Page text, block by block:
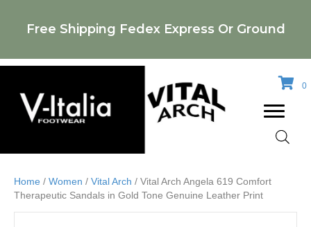
Free Shipping Fedex Express Or Ground
0
Home / Women / Vital Arch / Vital Arch Angela 619 Comfort
Therapeutic Sandals in Gold Tone Genuine Leather Print